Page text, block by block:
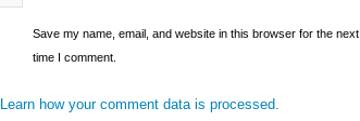
Save my name, email, and website in this browser for the next
time I comment.
Learn how your comment data is processed.